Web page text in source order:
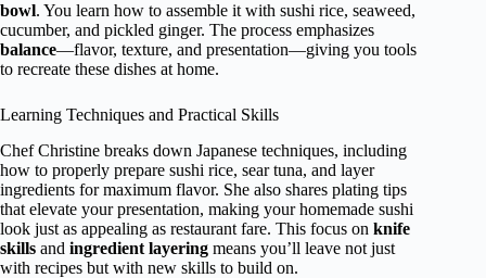
bowl. You learn how to assemble it with sushi rice, seaweed,
cucumber, and pickled ginger. The process emphasizes
balance—flavor, texture, and presentation—giving you tools
to recreate these dishes at home.
Learning Techniques and Practical Skills
Chef Christine breaks down Japanese techniques, including
how to properly prepare sushi rice, sear tuna, and layer
ingredients for maximum flavor. She also shares plating tips
that elevate your presentation, making your homemade sushi
look just as appealing as restaurant fare. This focus on knife
skills and ingredient layering means you’ll leave not just
with recipes but with new skills to build on.